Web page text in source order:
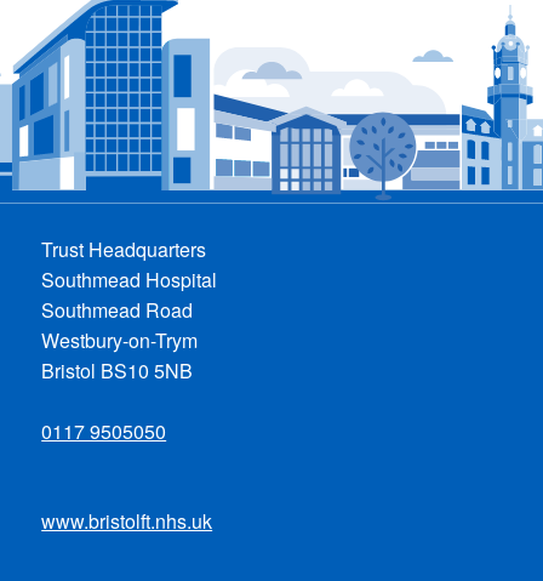
Trust Headquarters
Southmead Hospital
Southmead Road
Westbury-on-Trym
Bristol BS10 5NB
0117 9505050
www.bristolft.nhs.uk